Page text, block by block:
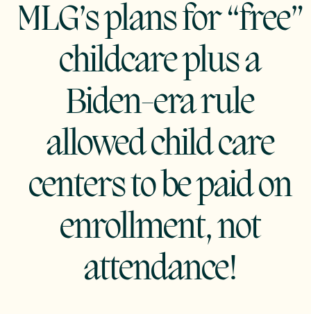
MLG’s plans for “free”
childcare plus a
Biden-era rule
allowed child care
centers to be paid on
enrollment, not
attendance!